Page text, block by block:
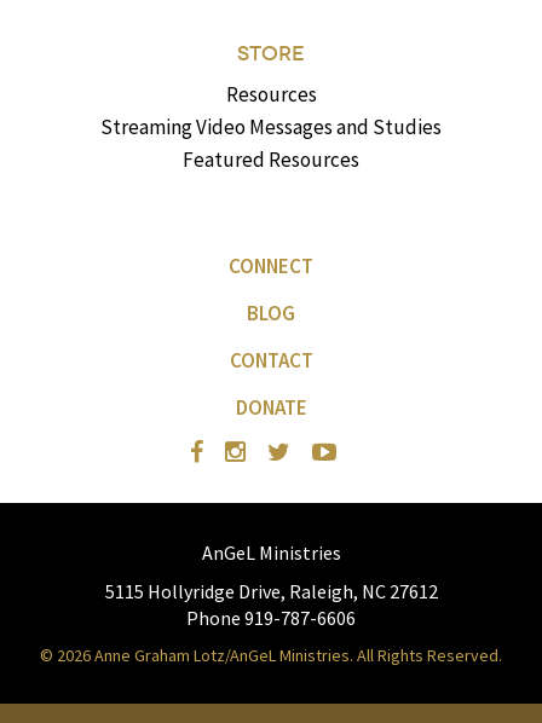
STORE
Resources
Streaming Video Messages and Studies
Featured Resources
CONNECT
BLOG
CONTACT
DONATE
AnGeL Ministries
5115 Hollyridge Drive, Raleigh, NC 27612
Phone 919-787-6606
© 2026 Anne Graham Lotz/AnGeL Ministries. All Rights Reserved.